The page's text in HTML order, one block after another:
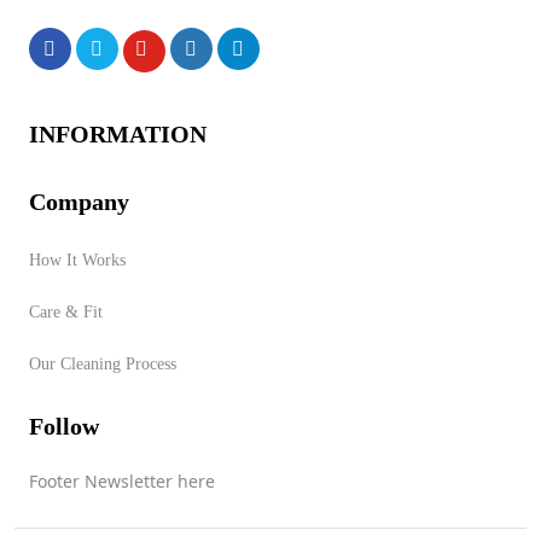
Products
INFORMATION
Company
How It Works
Care & Fit
Our Cleaning Process
Follow
Footer Newsletter here